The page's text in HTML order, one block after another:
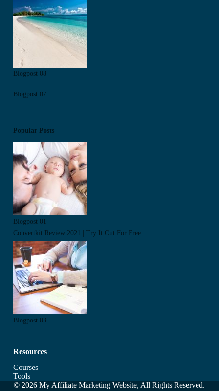
Blogpost 08
Blogpost 07
Popular Posts
Blogpost 01
Convertkit Review 2021 | Try It Out For Free
Blogpost 03
Resources
Courses
Tools
© 2026 My Affiliate Marketing Website, All Rights Reserved.